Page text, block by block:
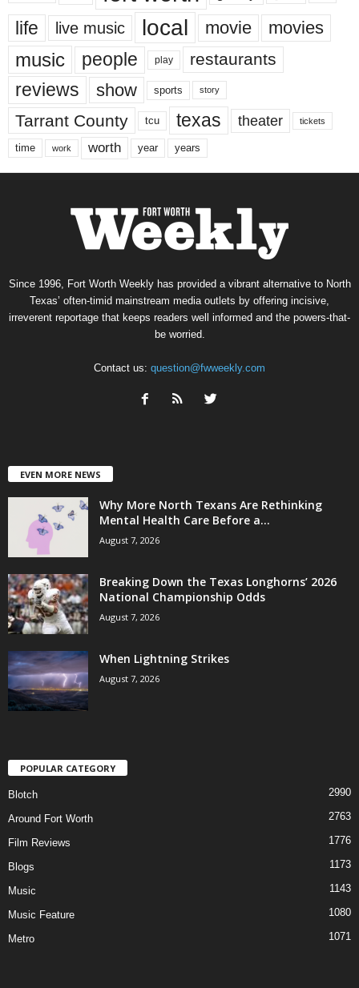
life live music local movie movies
music people play restaurants
reviews show sports story
Tarrant County tcu texas theater tickets
time work worth year years
Since 1996, Fort Worth Weekly has provided a vibrant alternative to North
Texas’ often-timid mainstream media outlets by offering incisive,
irreverent reportage that keeps readers well informed and the powers-that-
be worried.
Contact us: question@fwweekly.com
EVEN MORE NEWS
Why More North Texans Are Rethinking
Mental Health Care Before a...
August 7, 2026
Breaking Down the Texas Longhorns’ 2026
National Championship Odds
August 7, 2026
When Lightning Strikes
August 7, 2026
POPULAR CATEGORY
Blotch 2990
Around Fort Worth 2763
Film Reviews 1776
Blogs 1173
Music 1143
Music Feature 1080
Metro 1071